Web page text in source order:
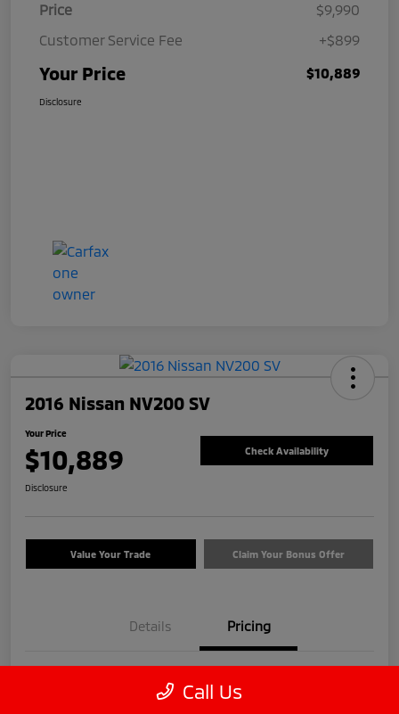
Price
$9,990
Customer Service Fee
+$899
Your Price $10,889
Disclosure
2016 Nissan NV200 SV
Your Price
$10,889 Check Availability
Disclosure
Value Your Trade Claim Your Bonus Offer
Details Pricing
Call Us